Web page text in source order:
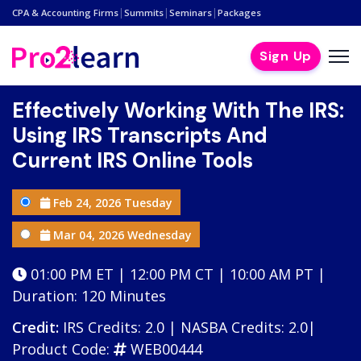
CPA & Accounting Firms | Summits | Seminars | Packages
Sign Up
Effectively Working With The IRS:
Using IRS Transcripts And
Current IRS Online Tools
Feb 24, 2026 Tuesday
Mar 04, 2026 Wednesday
01:00 PM ET | 12:00 PM CT | 10:00 AM PT |
Duration: 120 Minutes
Credit: IRS Credits: 2.0 | NASBA Credits: 2.0|
Product Code:
WEB00444